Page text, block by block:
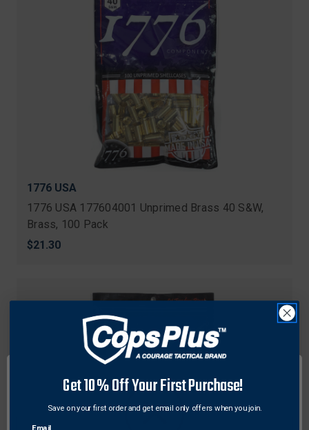
1776 USA
1776 USA 177604001 Unprimed Brass 40 S&W,
Brass, 100 Pack
$21.30
Get 10% Off Your First Purchase!
Save on your first order and get email only offers when you join.
Email